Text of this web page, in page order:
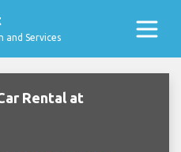
Services
Rental at